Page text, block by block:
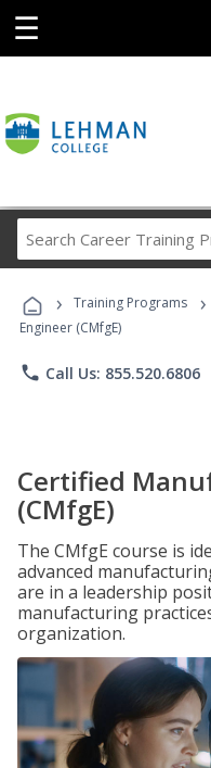
☰
› Training Programs ›
Engineer (CMfgE)
phone Call Us: 855.520.6806
Certified
(CMfgE)
The CMfgE course is
advanced
are in a leadership
manufacturing
organization.